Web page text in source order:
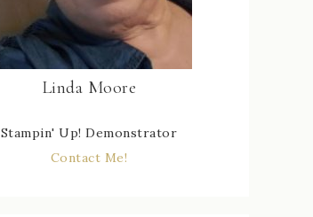
Linda Moore
Stampin' Up! Demonstrator
Contact Me!